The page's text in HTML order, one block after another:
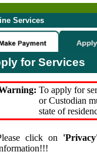
Services
for Services
To apply for
or Custodian
state of
click on